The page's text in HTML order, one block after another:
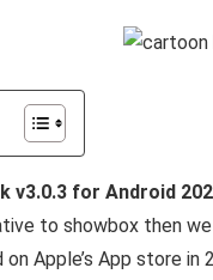
v3.0.3 for Android
to showbox then
Apple’s App store